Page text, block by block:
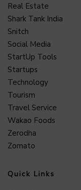
Real Estate
Shark Tank India
Snitch
Social Media
StartUp Tools
Startups
Technology
Tourism
Travel Service
Wakao Foods
Zerodha
Zomato
Quick Links